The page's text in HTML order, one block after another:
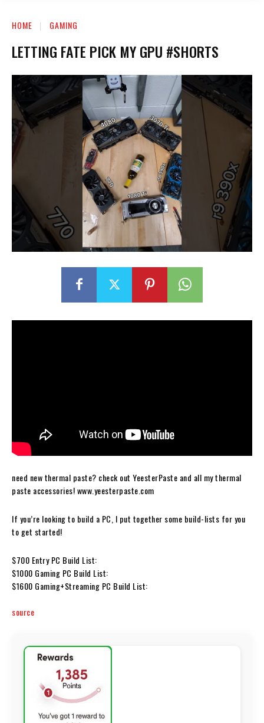
HOME GAMING
LETTING FATE PICK MY GPU #SHORTS
need new thermal paste? check out YeesterPaste and all my thermal
paste accessories! www.yeesterpaste.com
If you’re looking to build a PC, I put together some build-lists for you
to get started!
$700 Entry PC Build List:
$1000 Gaming PC Build List:
$1600 Gaming+Streaming PC Build List:
source